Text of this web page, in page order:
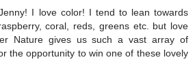
I love color! I tend to lean towards
coral, reds, greens etc. but love
Nature gives us such a vast array of
the opportunity to win one of these lovely